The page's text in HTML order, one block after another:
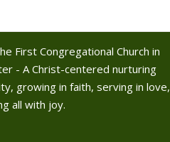
First Congregational Church in
- A Christ-centered nurturing
growing in faith, serving in love,
all with joy.